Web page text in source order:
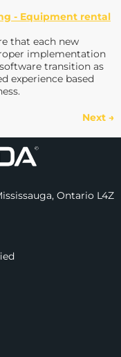
that each new
implementation
transition as
experience based
Next →
Ontario L4Z